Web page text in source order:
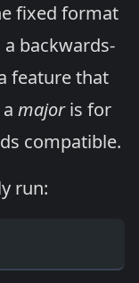
fixed format
a backwards-
feature that
majoris for
compatible.
run: